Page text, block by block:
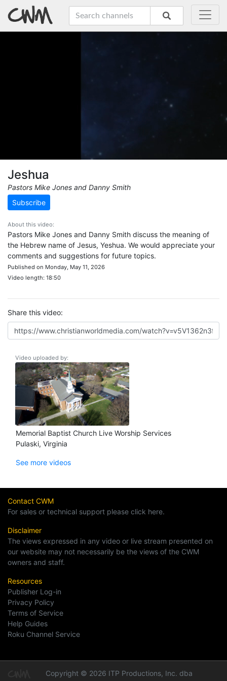
Jeshua
Pastors Mike Jones and Danny Smith
Subscribe
About this video:
Pastors Mike Jones and Danny Smith discuss the meaning of
the Hebrew name of Jesus, Yeshua. We would appreciate your
comments and suggestions for future topics.
Published on Monday, May 11, 2026
Video length: 18:50
Share this video:
Video uploaded by:
Memorial Baptist Church Live Worship Services
Pulaski, Virginia
See more videos
Contact CWM
For sales or technical support please click here.
Disclaimer
The views expressed in any video or live stream presented on
our website may not necessarily be the views of the CWM
owners and staff.
Resources
Publisher Log-in
Privacy Policy
Terms of Service
Help Guides
Roku Channel Service
Copyright © 2026 ITP Productions, Inc. dba